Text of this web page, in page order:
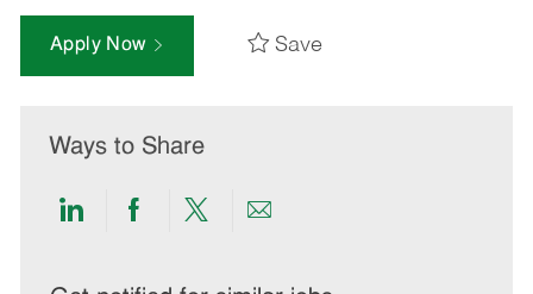
Apply Now Save
Ways to Share
ShareShareShareShare